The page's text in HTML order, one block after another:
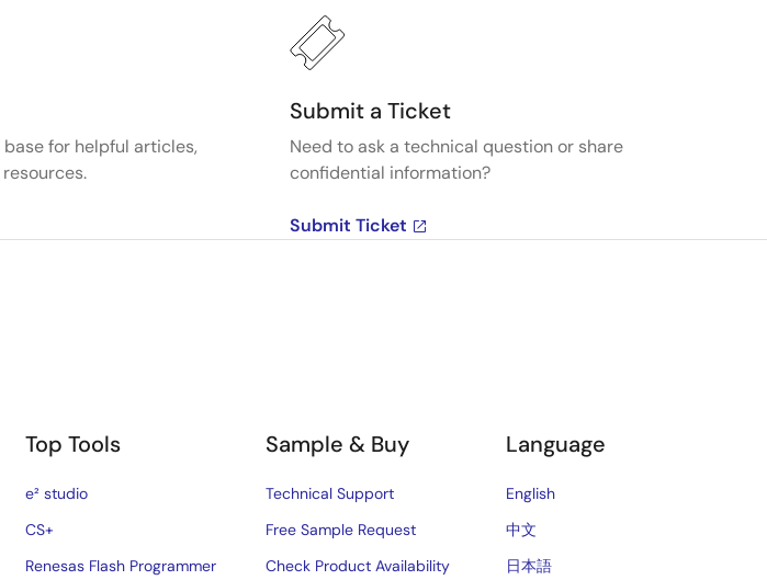
for helpful articles,
Submit a Ticket
Need to ask a technical question or share
confidential information?
Submit Ticket
Top Tools
e² studio
CS+
Renesas Flash Programmer
Sample & Buy
Technical Support
Free Sample Request
Check Product Availability
Language
English
中文
日本語